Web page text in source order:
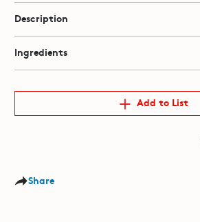
Description
Ingredients
Add to List
Share